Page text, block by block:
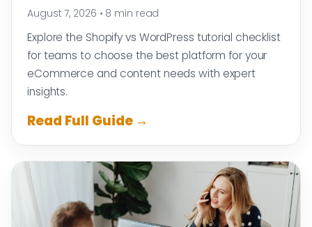
August 7, 2026 • 8 min read
Explore the Shopify vs WordPress tutorial checklist
for teams to choose the best platform for your
eCommerce and content needs with expert
insights.
Read Full Guide →